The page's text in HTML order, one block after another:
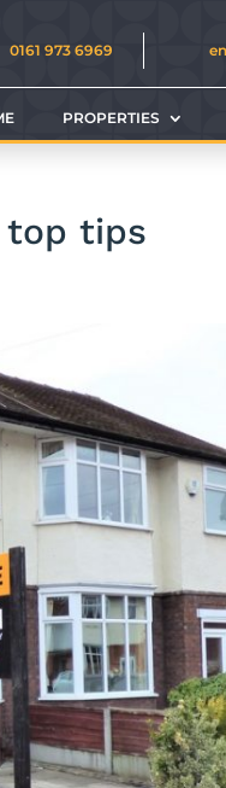
0161 973 6969
PROPERTIES
top tips